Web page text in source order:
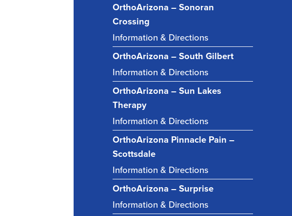
OrthoArizona – Sonoran
Crossing
Information & Directions
OrthoArizona – South Gilbert
Information & Directions
OrthoArizona – Sun Lakes
Therapy
Information & Directions
OrthoArizona Pinnacle Pain –
Scottsdale
Information & Directions
OrthoArizona – Surprise
Information & Directions